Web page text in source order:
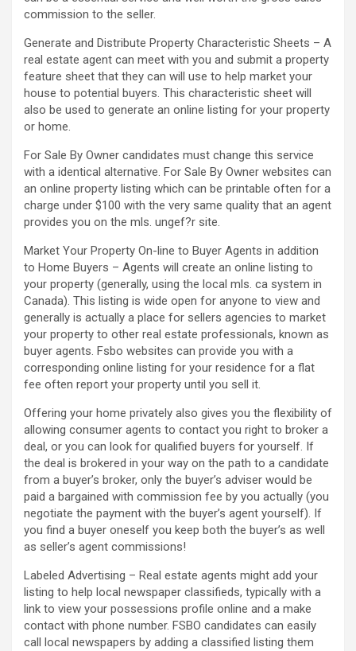
commission to the seller.
Generate and Distribute Property Characteristic Sheets – A
real estate agent can meet with you and submit a property
feature sheet that they can will use to help market your
house to potential buyers. This characteristic sheet will
also be used to generate an online listing for your property
or home.
For Sale By Owner candidates must change this service
with a identical alternative. For Sale By Owner websites can
an online property listing which can be printable often for a
charge under $100 with the very same quality that an agent
provides you on the mls. ungef?r site.
Market Your Property On-line to Buyer Agents in addition
to Home Buyers – Agents will create an online listing to
your property (generally, using the local mls. ca system in
Canada). This listing is wide open for anyone to view and
generally is actually a place for sellers agencies to market
your property to other real estate professionals, known as
buyer agents. Fsbo websites can provide you with a
corresponding online listing for your residence for a flat
fee often report your property until you sell it.
Offering your home privately also gives you the flexibility of
allowing consumer agents to contact you right to broker a
deal, or you can look for qualified buyers for yourself. If
the deal is brokered in your way on the path to a candidate
from a buyer’s broker, only the buyer’s adviser would be
paid a bargained with commission fee by you actually (you
negotiate the payment with the buyer’s agent yourself). If
you find a buyer oneself you keep both the buyer’s as well
as seller’s agent commissions!
Labeled Advertising – Real estate agents might add your
listing to help local newspaper classifieds, typically with a
link to view your possessions profile online and a make
contact with phone number. FSBO candidates can easily
call local newspapers by adding a classified listing them